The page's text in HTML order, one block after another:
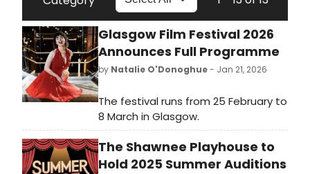
Glasgow Film Festival 2026
Announces Full Programme
by Natalie O'Donoghue- Jan 21, 2026
The festival runs from 25 February to
8 March in Glasgow.
The Shawnee Playhouse to
Hold 2025 Summer Auditions